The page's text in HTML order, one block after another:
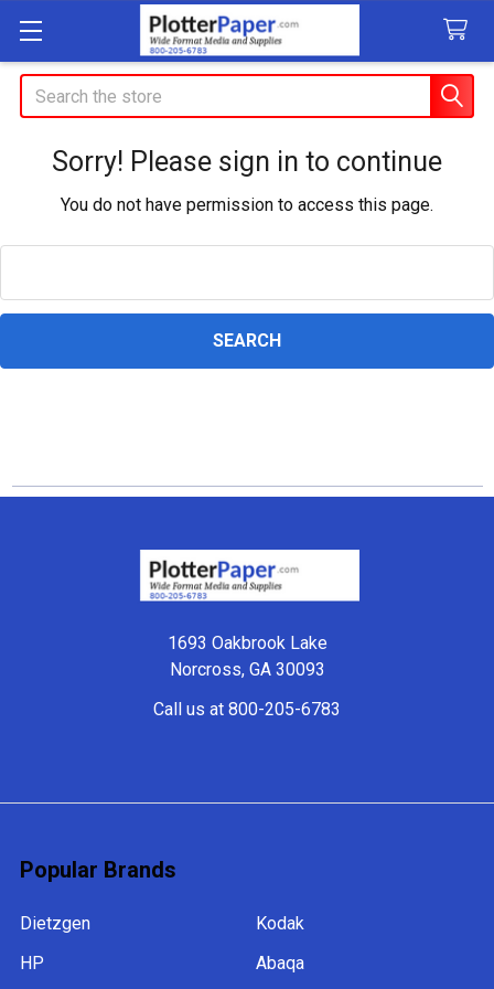
Search
Sorry! Please sign in to continue
You do not have permission to access this page.
1693 Oakbrook Lake
Norcross, GA 30093
Call us at 800-205-6783
Popular Brands
Dietzgen
HP
Kodak
Abaqa